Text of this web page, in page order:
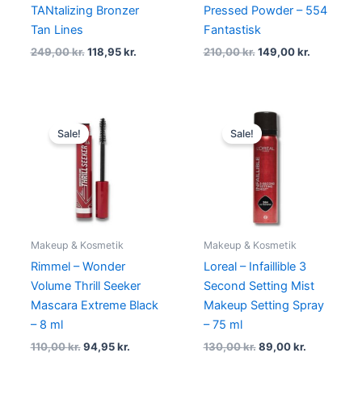
TANtalizing Bronzer
Tan Lines
249,00kr. 118,95kr.
Pressed Powder – 554
Fantastisk
210,00kr. 149,00kr.
Sale!
Makeup & Kosmetik
Rimmel – Wonder
Volume Thrill Seeker
Mascara Extreme Black
– 8 ml
110,00kr.
price
was:
110,00 kr..
94,95kr.
Sale!
Makeup & Kosmetik
Loreal – Infaillible 3
Second Setting Mist
Makeup Setting Spray
– 75 ml
130,00kr.
Original
price
was:
130,00 kr..
89,00kr.